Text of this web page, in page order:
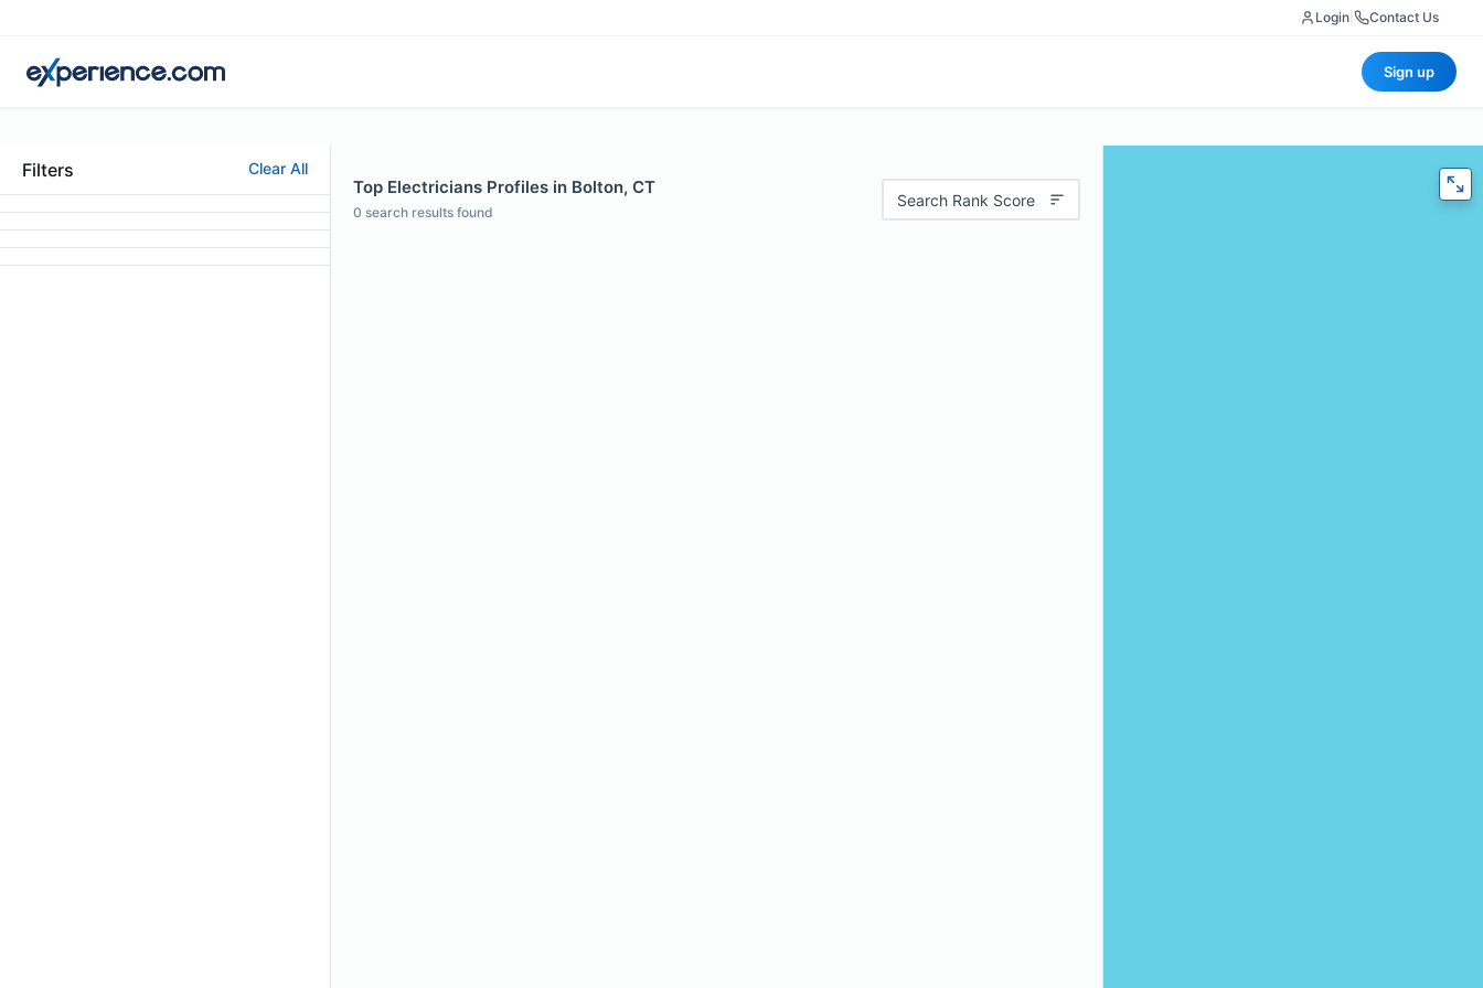
Login Contact Us
Sign up
Filters Clear All
Top Electricians Profiles in Bolton, CT
0 search results found
Search Rank Score